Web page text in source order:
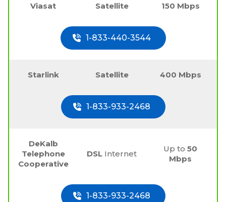
Viasat Satellite 150 Mbps
1-833-440-3544
Starlink Satellite 400 Mbps
1-833-933-2468
DeKalb
Telephone
Cooperative
DSL Internet
Up to50
Mbps
1-833-933-2468